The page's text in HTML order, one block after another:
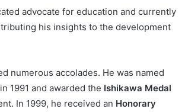
advocate for education and currently
his insights to the development
numerous accolades. He was named
1991 and awarded the Ishikawa Medal
In 1999, he received an Honorary